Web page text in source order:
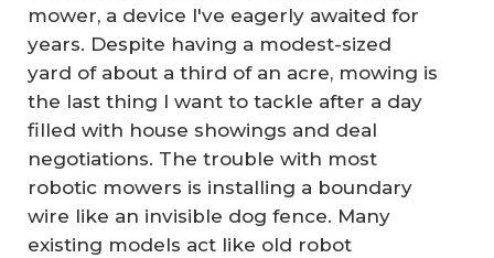
mower, a device I've eagerly awaited for
years. Despite having a modest-sized
yard of about a third of an acre, mowing is
the last thing I want to tackle after a day
filled with house showings and deal
negotiations. The trouble with most
robotic mowers is installing a boundary
wire like an invisible dog fence. Many
existing models act like old robot